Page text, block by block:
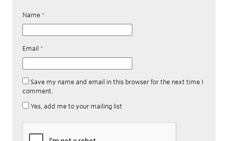
Name *
Email *
Save my name and email in this browser for the next time I
comment.
Yes, add me to your mailing list